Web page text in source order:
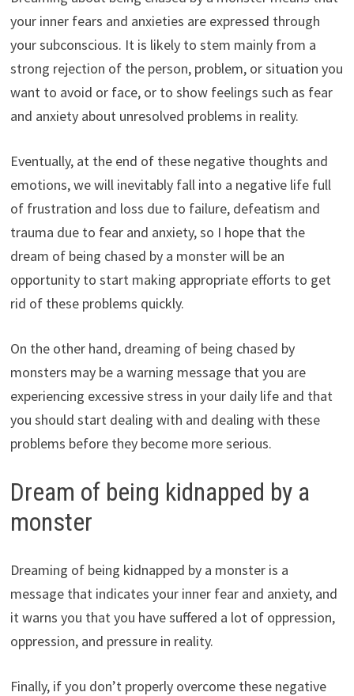
your inner fears and anxieties are expressed through
your subconscious. It is likely to stem mainly from a
strong rejection of the person, problem, or situation you
want to avoid or face, or to show feelings such as fear
and anxiety about unresolved problems in reality.
Eventually, at the end of these negative thoughts and
emotions, we will inevitably fall into a negative life full
of frustration and loss due to failure, defeatism and
trauma due to fear and anxiety, so I hope that the
dream of being chased by a monster will be an
opportunity to start making appropriate efforts to get
rid of these problems quickly.
On the other hand, dreaming of being chased by
monsters may be a warning message that you are
experiencing excessive stress in your daily life and that
you should start dealing with and dealing with these
problems before they become more serious.
Dream of being kidnapped by a
monster
Dreaming of being kidnapped by a monster is a
message that indicates your inner fear and anxiety, and
it warns you that you have suffered a lot of oppression,
oppression, and pressure in reality.
Finally, if you don’t properly overcome these negative